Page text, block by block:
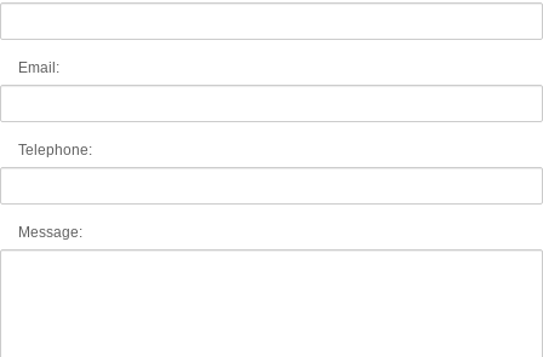
Email:
Telephone:
Message: